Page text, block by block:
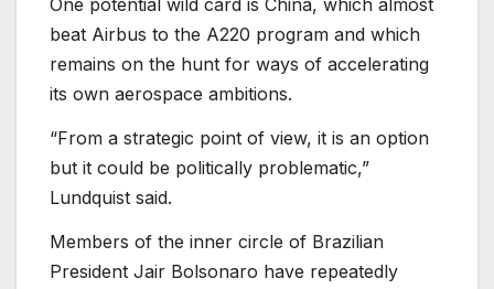
One potential wild card is China, which almost
beat Airbus to the A220 program and which
remains on the hunt for ways of accelerating
its own aerospace ambitions.
“From a strategic point of view, it is an option
but it could be politically problematic,”
Lundquist said.
Members of the inner circle of Brazilian
President Jair Bolsonaro have repeatedly